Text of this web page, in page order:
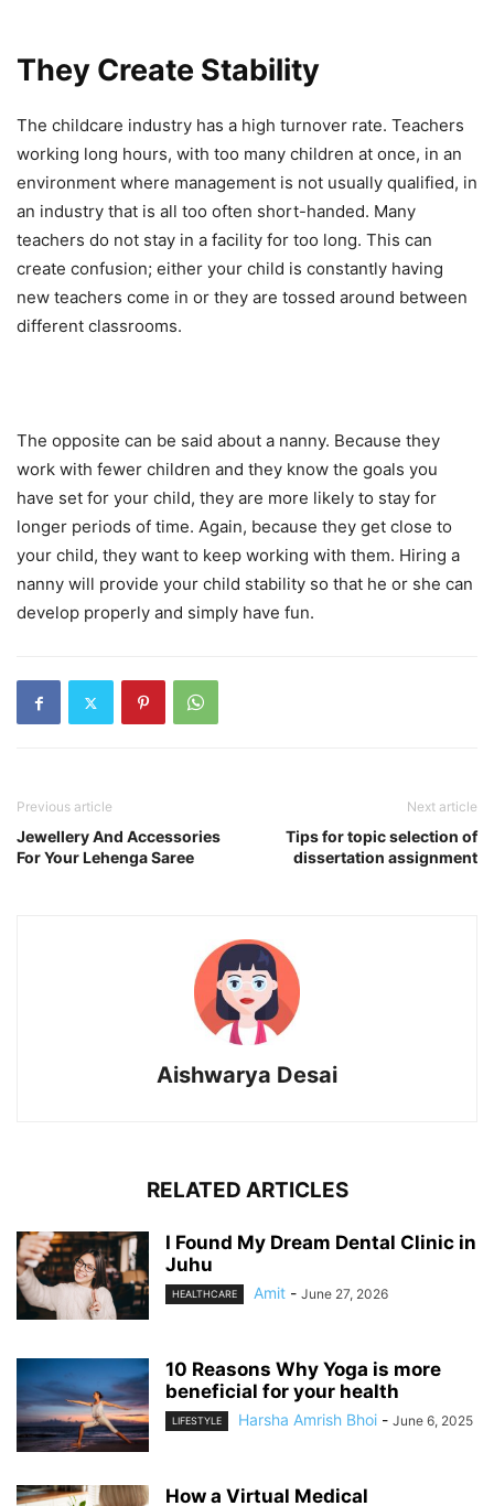
They Create Stability
The childcare industry has a high turnover rate. Teachers
working long hours, with too many children at once, in an
environment where management is not usually qualified, in
an industry that is all too often short-handed. Many
teachers do not stay in a facility for too long. This can
create confusion; either your child is constantly having
new teachers come in or they are tossed around between
different classrooms.
The opposite can be said about a nanny. Because they
work with fewer children and they know the goals you
have set for your child, they are more likely to stay for
longer periods of time. Again, because they get close to
your child, they want to keep working with them. Hiring a
nanny will provide your child stability so that he or she can
develop properly and simply have fun.
Previous article
Jewellery And Accessories
For Your Lehenga Saree
Next article
Tips for topic selection of
dissertation assignment
Aishwarya Desai
RELATED ARTICLES
I Found My Dream Dental Clinic in
Juhu
HEALTHCARE Amit - June 27, 2026
10 Reasons Why Yoga is more
beneficial for your health
LIFESTYLE Harsha Amrish Bhoi - June 6, 2025
How a Virtual Medical